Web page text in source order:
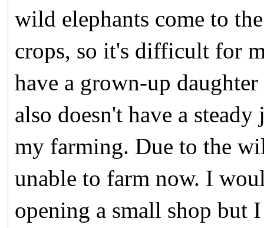
wild elephants come to
crops, so it's difficult for
have a grown-up
also doesn't have a
my farming. Due to the
unable to farm now. I
opening a small shop but